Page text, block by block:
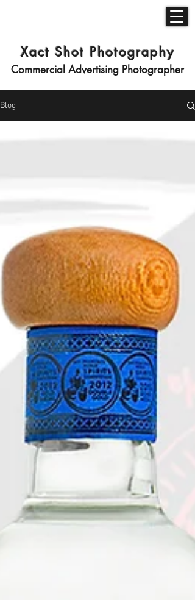
Xact Shot Photography
Commercial Advertising Photographer
Blog